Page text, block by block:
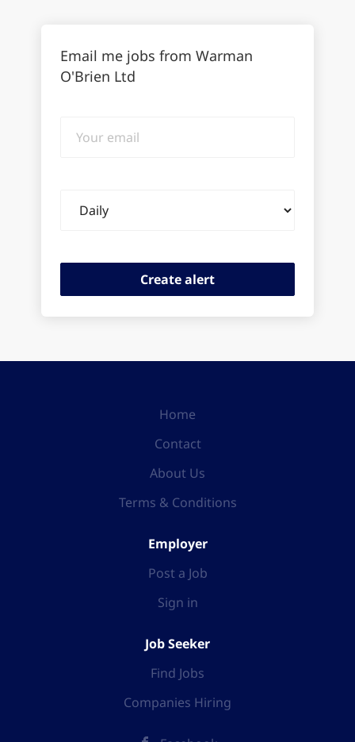
Email me jobs from Warman
O'Brien Ltd
email
frequency
Home
Contact
About Us
Terms & Conditions
Employer
Post a Job
Sign in
Job Seeker
Find Jobs
Companies Hiring